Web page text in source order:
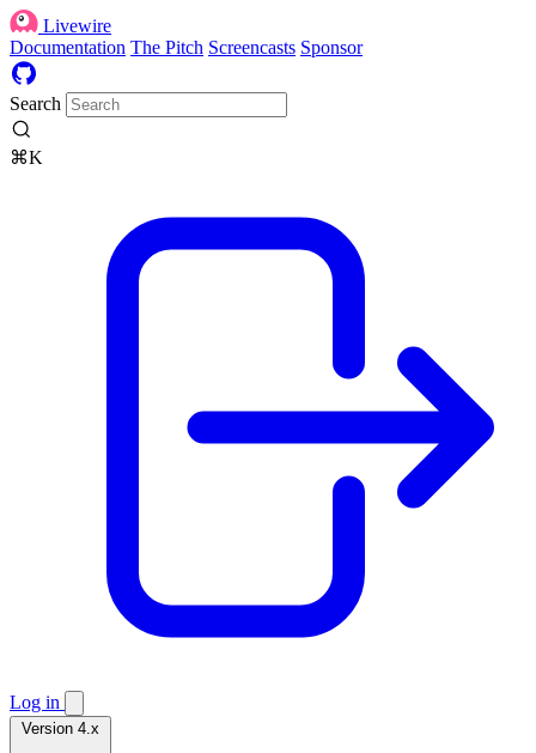
Livewire
Documentation The Pitch Screencasts Sponsor
Search
⌘K
Log in
Version 4.x